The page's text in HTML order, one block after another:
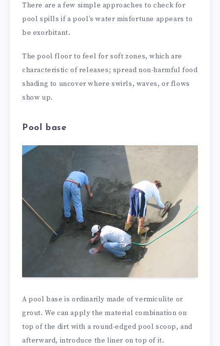
There are a few simple approaches to check for
pool spills if a pool’s water misfortune appears to
be exorbitant.
The pool floor to feel for soft zones, which are
characteristic of releases; spread non-harmful food
shading to uncover where swirls, waves, or flows
show up.
Pool base
A pool base is ordinarily made of vermiculite or
grout. We can apply the material combination on
top of the dirt with a round-edged pool scoop, and
afterward, introduce the liner on top of it.